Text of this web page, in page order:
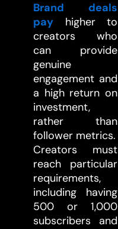
Brand deals
payhigher to
creators who
can provide
genuine
engagement and
a high return on
investment,
rather than
follower metrics.
Creators must
reach particular
requirements,
including having
500 or 1,000
subscribers and